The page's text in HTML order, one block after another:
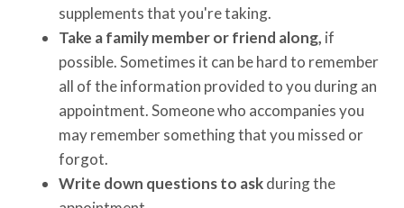
supplements that you're taking.
Take a family member or friend along, if
possible. Sometimes it can be hard to remember
all of the information provided to you during an
appointment. Someone who accompanies you
may remember something that you missed or
forgot.
Write down questions to askduring the